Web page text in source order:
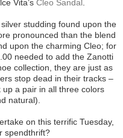
Vita’s Cleo Sandal
studding found upon the
pronounced than the blend
upon the charming Cleo; for
needed to add the Zanotti
collection, they are just as
stop dead in their tracks –
a pair in all three colors
natural).
on this terrific Tuesday,
spendthrift?